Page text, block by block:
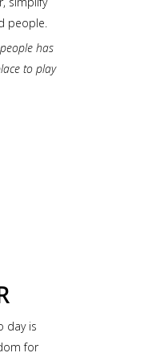
people.
has
to play
day is
for